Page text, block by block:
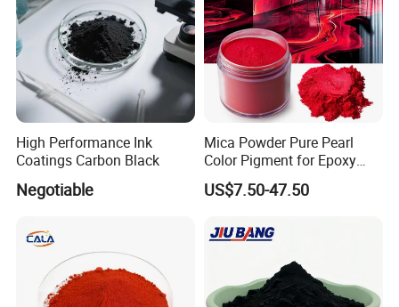
High Performance Ink
Coatings Carbon Black
Negotiable
Mica Powder Pure Pearl
Color Pigment for Epoxy
Resin Soap Making
Supplies
US$7.50-47.50